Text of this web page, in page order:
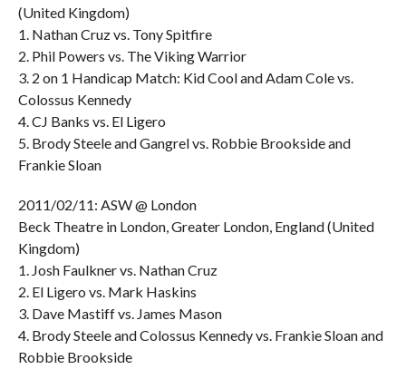
(United Kingdom)
1. Nathan Cruz vs. Tony Spitfire
2. Phil Powers vs. The Viking Warrior
3. 2 on 1 Handicap Match: Kid Cool and Adam Cole vs.
Colossus Kennedy
4. CJ Banks vs. El Ligero
5. Brody Steele and Gangrel vs. Robbie Brookside and
Frankie Sloan
2011/02/11: ASW @ London
Beck Theatre in London, Greater London, England (United
Kingdom)
1. Josh Faulkner vs. Nathan Cruz
2. El Ligero vs. Mark Haskins
3. Dave Mastiff vs. James Mason
4. Brody Steele and Colossus Kennedy vs. Frankie Sloan and
Robbie Brookside